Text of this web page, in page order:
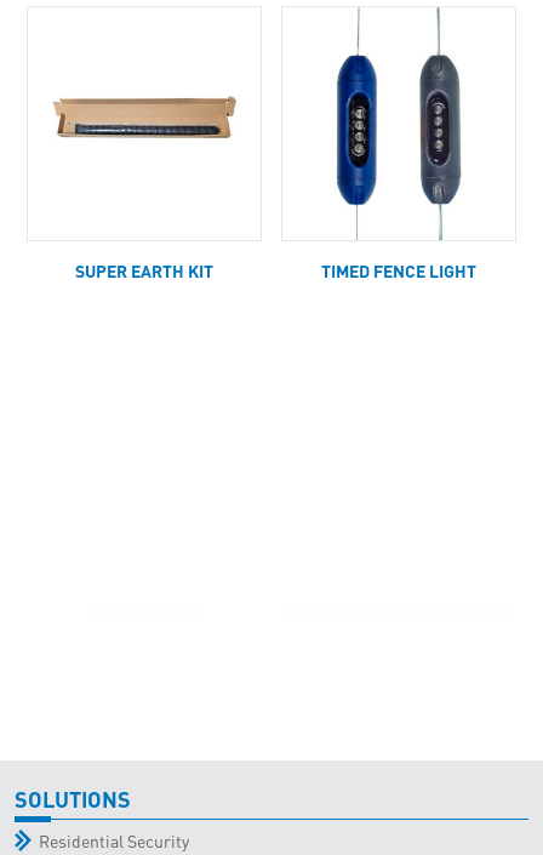
SUPER EARTH KIT TIMED FENCE LIGHT
SOLUTIONS
Residential Security